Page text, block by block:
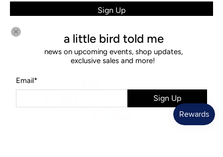
Sign Up
Diamonds & Rust. Ecommerce Software by Shopify
a little bird told me
news on upcoming events, shop updates,
exclusive sales and more!
Email*
Sign Up